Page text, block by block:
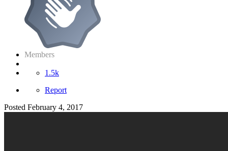
Members
1.5k
Report
Posted February 4, 2017